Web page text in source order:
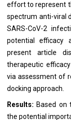
effort to represent
spectrum anti-viral
SARS-CoV-2
potential efficacy
present article
therapeutic
via assessment of
docking approach.
Results: Based on
the potential